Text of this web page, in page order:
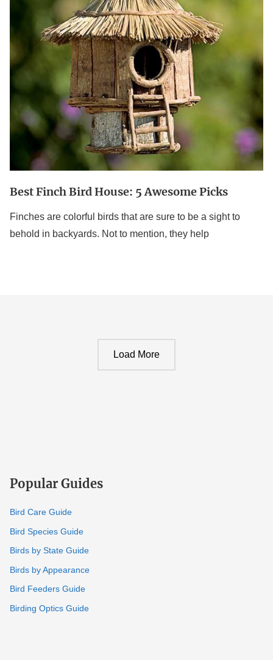
Best Finch Bird House: 5 Awesome Picks
Finches are colorful birds that are sure to be a sight to
behold in backyards. Not to mention, they help
Awesome
Picks
Load More
Popular Guides
Bird Care Guide
Bird Species Guide
Birds by State Guide
Birds by Appearance
Bird Feeders Guide
Birding Optics Guide